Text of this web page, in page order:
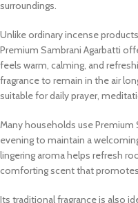
surroundings.
Unlike ordinary incense
Premium Sambrani Agarbatti
feels warm, calming, and
fragrance to remain in the air
suitable for daily prayer,
Many households use
evening to maintain a
lingering aroma helps refresh
comforting scent that
Its traditional fragrance is also